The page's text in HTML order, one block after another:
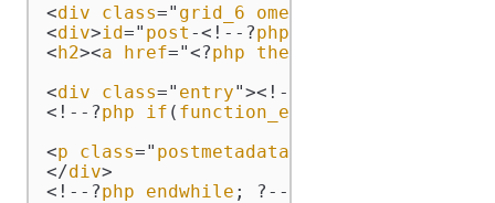
<div class=" grid_6 omega
<div>id=" post -<!--?php
<h2><a href="<?php the_permalink
<div class=" entry"><!--?
<!--?php if ( function_exists
<p class=" postmetadata
</div>
<!--?php endwhile ; ?--><!--?